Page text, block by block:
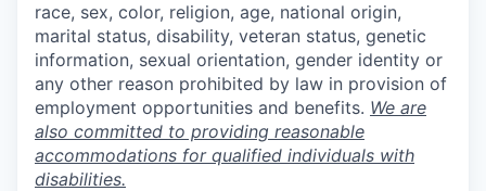
race, sex, color, religion, age, national origin,
marital status, disability, veteran status, genetic
information, sexual orientation, gender identity or
any other reason prohibited by law in provision of
employment opportunities and benefits. We are
also committed to providing reasonable
accommodations for qualified individuals with
disabilities.